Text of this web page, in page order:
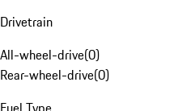
Drivetrain
All-wheel-drive(0)
Rear-wheel-drive(0)